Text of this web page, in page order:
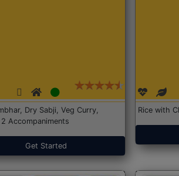
Dry Sabji, Veg Curry,
2 Accompaniments
Get Started
Rice with